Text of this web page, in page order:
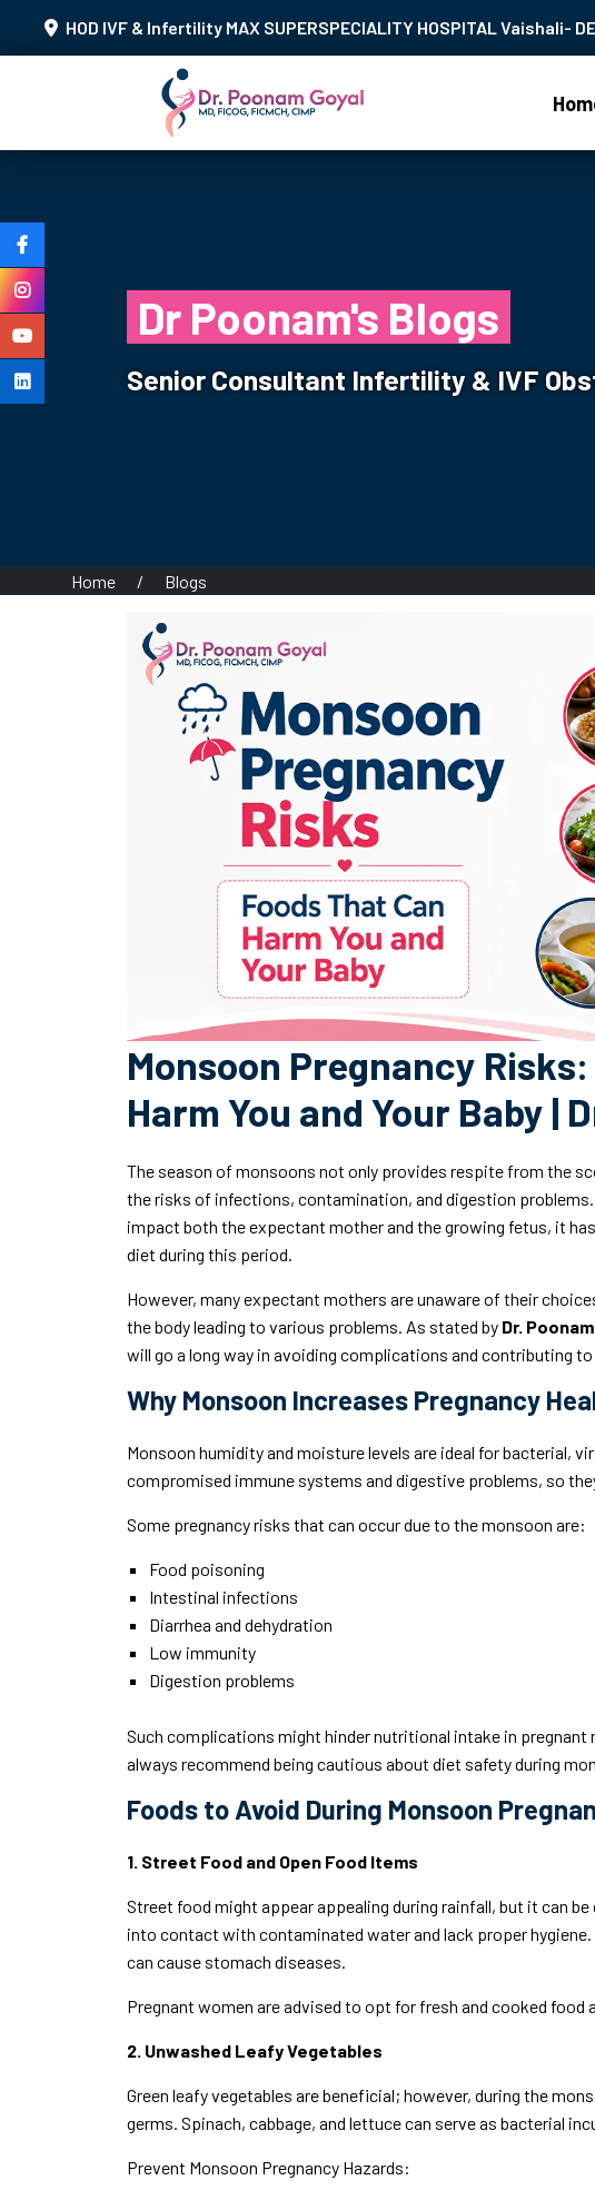
HOD IVF & Infertility MAX SUPERSPECIALITY HOSPITAL Vaishali-
Dr Poonam's Blogs
Senior Consultant Infertility & IVF
Home / Blogs
Monsoon Pregnancy
Harm You and Your Baby |
The season of monsoons not only provides respite from the
the risks of infections, contamination, and digestion
impact both the expectant mother and the growing fetus, it
diet during this period.
However, many expectant mothers are unaware of their
the body leading to various problems. As stated by Dr.
will go a long way in avoiding complications and contributing
Why Monsoon Increases Pregnancy
Monsoon humidity and moisture levels are ideal for bacterial,
compromised immune systems and digestive problems, so
Some pregnancy risks that can occur due to the monsoon are:
Food poisoning
Intestinal infections
Diarrhea and dehydration
Low immunity
Digestion problems
Such complications might hinder nutritional intake in
always recommend being cautious about diet safety during
Foods to Avoid During Monsoon
1. Street Food and Open Food Items
Street food might appear appealing during rainfall, but it can
into contact with contaminated water and lack proper
can cause stomach diseases.
Pregnant women are advised to opt for fresh and cooked
2. Unwashed Leafy Vegetables
Green leafy vegetables are beneficial; however, during the
germs. Spinach, cabbage, and lettuce can serve as bacterial
Prevent Monsoon Pregnancy Hazards: